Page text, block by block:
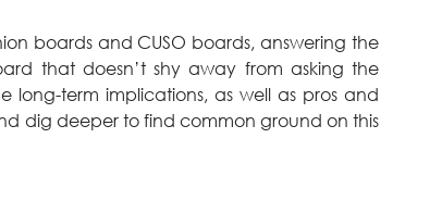
boards and CUSO boards, answering the
that doesn’t shy away from asking the
long-term implications, as well as pros and
dig deeper to find common ground on this